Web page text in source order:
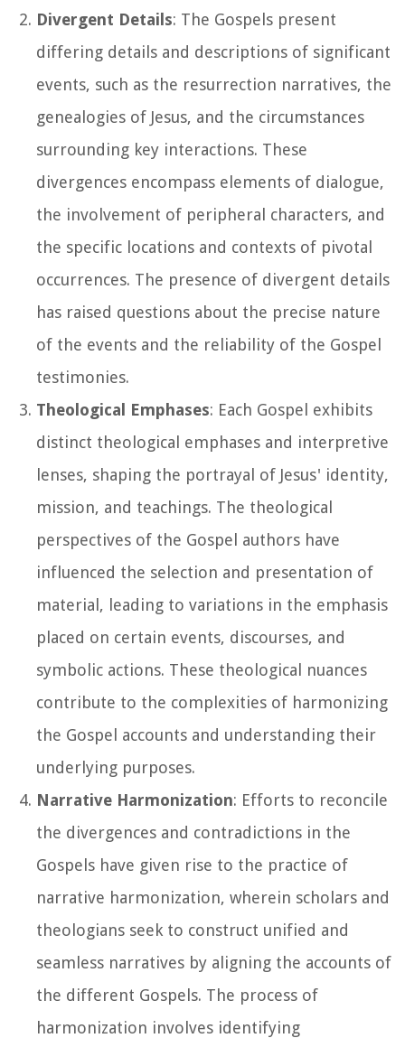
Divergent Details: The Gospels present
differing details and descriptions of significant
events, such as the resurrection narratives, the
genealogies of Jesus, and the circumstances
surrounding key interactions. These
divergences encompass elements of dialogue,
the involvement of peripheral characters, and
the specific locations and contexts of pivotal
occurrences. The presence of divergent details
has raised questions about the precise nature
of the events and the reliability of the Gospel
testimonies.
Theological Emphases: Each Gospel exhibits
distinct theological emphases and interpretive
lenses, shaping the portrayal of Jesus' identity,
mission, and teachings. The theological
perspectives of the Gospel authors have
influenced the selection and presentation of
material, leading to variations in the emphasis
placed on certain events, discourses, and
symbolic actions. These theological nuances
contribute to the complexities of harmonizing
the Gospel accounts and understanding their
underlying purposes.
Narrative Harmonization: Efforts to reconcile
the divergences and contradictions in the
Gospels have given rise to the practice of
narrative harmonization, wherein scholars and
theologians seek to construct unified and
seamless narratives by aligning the accounts of
the different Gospels. The process of
harmonization involves identifying